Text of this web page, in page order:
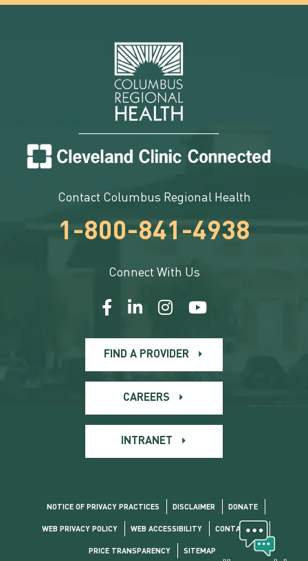
Contact Columbus Regional Health
1-800-841-4938
Connect With Us
FIND A PROVIDER
CAREERS
INTRANET
NOTICE OF PRIVACY PRACTICES DISCLAIMER DONATE
WEB PRIVACY POLICY WEB ACCESSIBILITY CONTACT US
PRICE TRANSPARENCY SITEMAP